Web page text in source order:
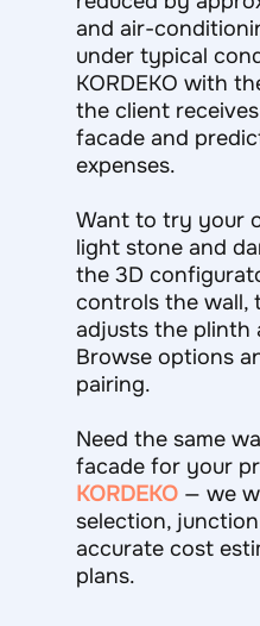
and air-
under typical
KORDEKO with
the client
facade and
expenses.
Want to try your
light stone and
the 3D
controls the wall,
adjusts the plinth
Browse options
pairing.
Need the same
facade for your
KORDEKO — we
selection,
accurate cost
plans.